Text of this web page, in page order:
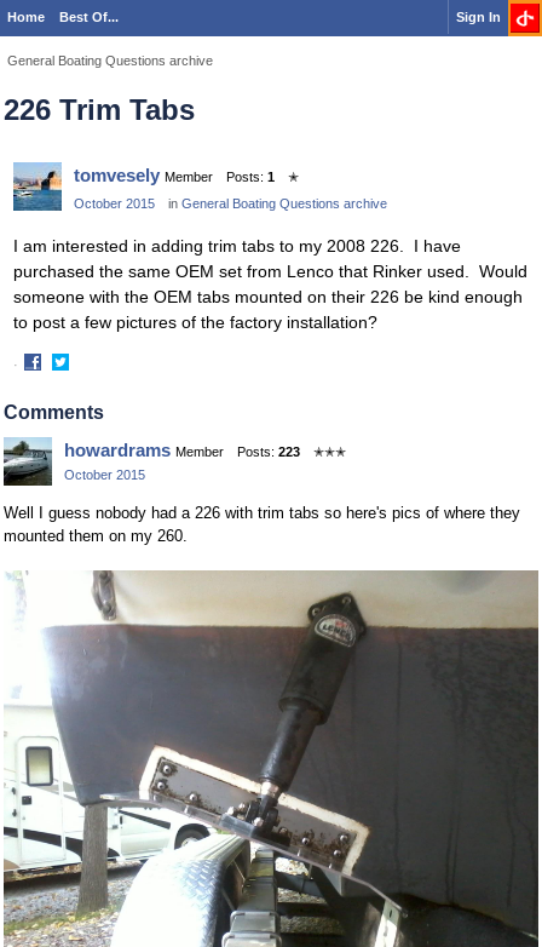
Home Best Of... Sign In
General Boating Questions archive
226 Trim Tabs
tomvesely Member Posts: 1
✭
October 2015
in General Boating Questions archive
I am interested in adding trim tabs to my 2008 226. I have
purchased the same OEM set from Lenco that Rinker used. Would
someone with the OEM tabs mounted on their 226 be kind enough
to post a few pictures of the factory installation?
·
on
on
Comments
howardrams Member Posts: 223
✭✭✭
October 2015
Well I guess nobody had a 226 with trim tabs so here's pics of where they
mounted them on my 260.